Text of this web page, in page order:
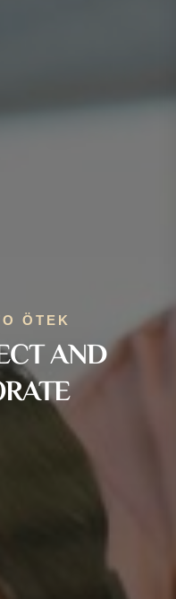
ÖTEK
AND